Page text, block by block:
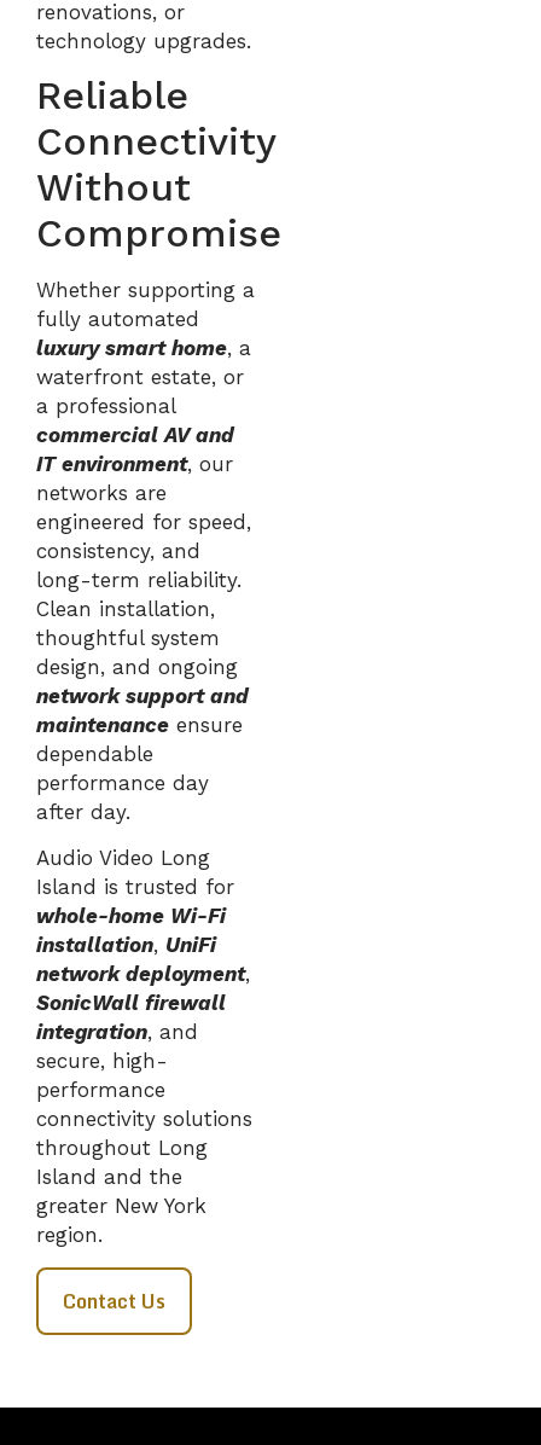
renovations, or
technology upgrades.
Reliable
Connectivity
Without
Compromise
Whether supporting a
fully automated
luxury smart home, a
waterfront estate, or
a professional
commercial AV and
IT environment, our
networks are
engineered for speed,
consistency, and
long-term reliability.
Clean installation,
thoughtful system
design, and ongoing
network support and
maintenance ensure
dependable
performance day
after day.
Audio Video Long
Island is trusted for
whole-home Wi-Fi
installation, UniFi
network deployment,
SonicWall firewall
integration, and
secure, high-
performance
connectivity solutions
throughout Long
Island and the
greater New York
region.
Contact Us